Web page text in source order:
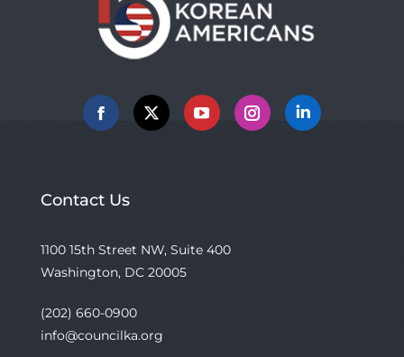
Facebook
X YouTubeInstagramLinkedin
Contact Us
1100 15th Street NW, Suite 400
Washington, DC 20005
(202) 660-0900
info@councilka.org